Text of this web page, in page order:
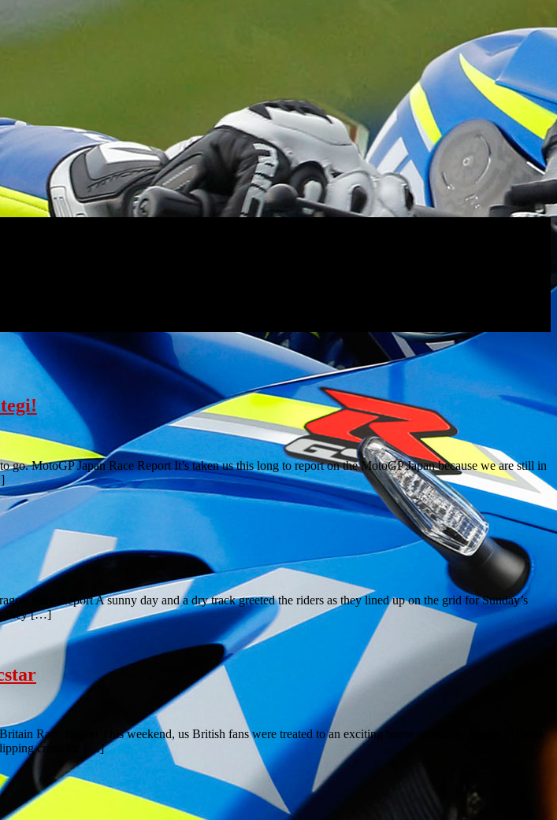
MotoGP Japan Race Report It’s taken us this long to report on the MotoGP Japan because we are still in
Race Report A sunny day and a dry track greeted the riders as they lined up on the grid for Sunday’s
they […]
Race Report This weekend, us British fans were treated to an exciting home race at the MotoGP Great
flipping crash for […]